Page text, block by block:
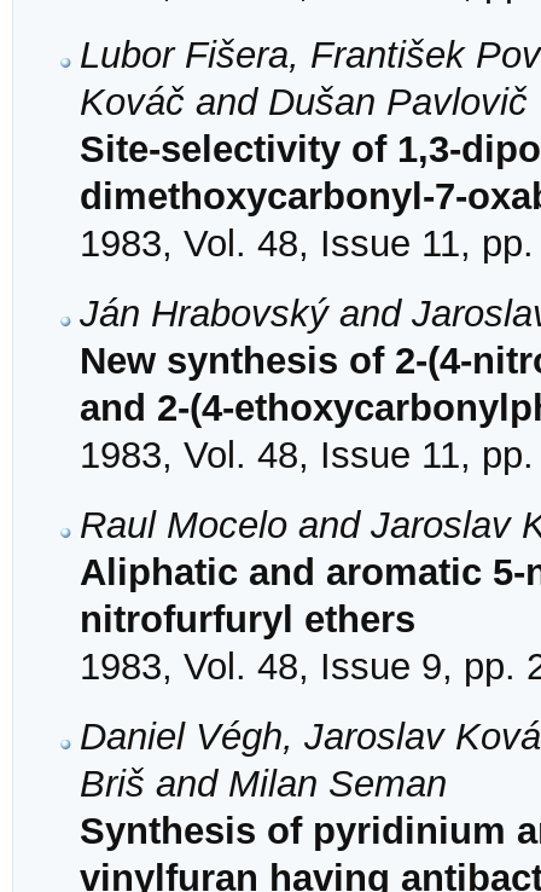
Lubor Fišera, František
Kováč and Dušan Pavlovič
Site-selectivity of 1,3-
dimethoxycarbonyl-7-
1983, Vol. 48, Issue 11,
Ján Hrabovský and
New synthesis of 2-(4-
and 2-(4-
1983, Vol. 48, Issue 11,
Raul Mocelo and Jaroslav
Aliphatic and aromatic
nitrofurfuryl ethers
1983, Vol. 48, Issue 9, pp.
Daniel Végh, Jaroslav
Briš and Milan Seman
Synthesis of pyridinium
vinylfuran having